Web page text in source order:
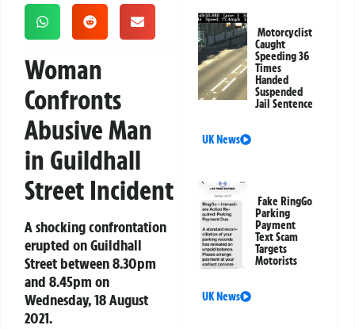
Woman
Confronts
Abusive Man
in Guildhall
Street Incident
A shocking confrontation
erupted on Guildhall
Street between 8.30pm
and 8.45pm on
Wednesday, 18 August
2021.
Motorcyclist
Caught
Speeding 36
Times
Handed
Suspended
Jail Sentence
UK News
Fake RingGo
Parking
Payment
Text Scam
Targets
Motorists
UK News